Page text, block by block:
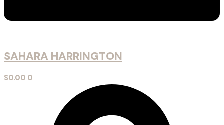
SAHARA HARRINGTON
$0.00 0